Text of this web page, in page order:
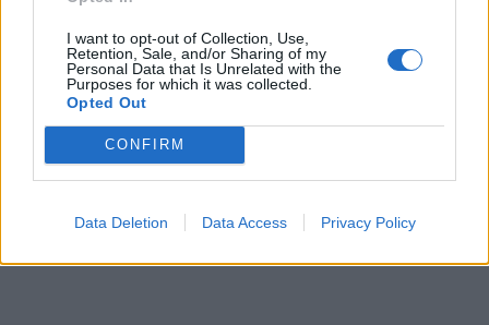
I want to opt-out of Collection, Use,
Retention, Sale, and/or Sharing of my
Personal Data that Is Unrelated with the
Purposes for which it was collected.
Opted Out
CONFIRM
Data Deletion Data Access Privacy Policy
7 February – 8 March 2026